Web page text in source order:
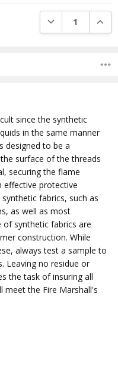
DECREASE
since the synthetic
in the same manner
designed to be a
surface of the threads
securing the flame
effective protective
fabrics, such as
as well as most
synthetic fabrics are
construction. While
always test a sample to
Leaving no residue or
the task of insuring all
meet the Fire Marshall's